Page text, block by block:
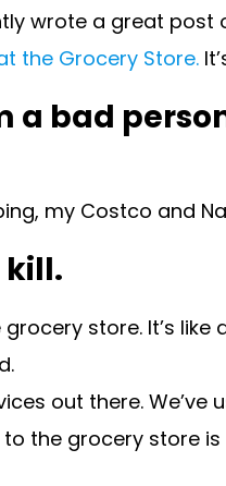
wrote a great
the Grocery Store.
a bad
my Costco and
kill.
store. It’s
out there.
the grocery store